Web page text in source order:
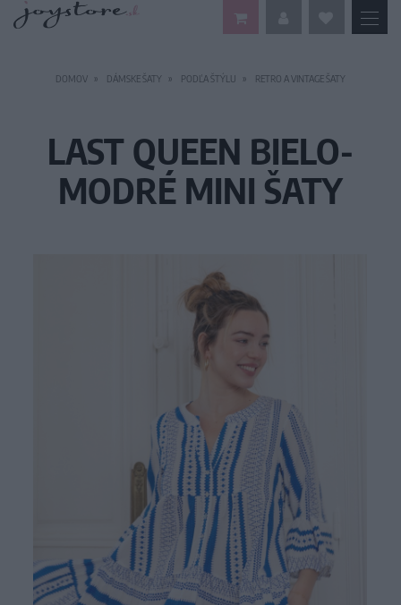
DOMOV DÁMSKE ŠATY PODĽA ŠTÝLU RETRO A VINTAGE ŠATY
LAST QUEEN BIELO-
MODRÉ MINI ŠATY